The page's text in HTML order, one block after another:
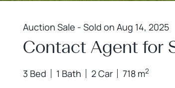
Auction Sale - Sold on Aug 14, 2025
Contact Agent for
3 Bed 1 Bath 2 Car 718 m2